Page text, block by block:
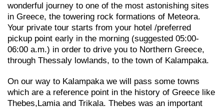
wonderful journey to one of the most astonishing sites
in Greece, the towering rock formations of Meteora.
Your private tour starts from your hotel /preferred
pickup point early in the morning (suggested 05:00-
06:00 a.m.) in order to drive you to Northern Greece,
through Thessaly lowlands, to the town of Kalampaka.
On our way to Kalampaka we will pass some towns
which are a reference point in the history of Greece like
Thebes,Lamia and Trikala. Thebes was an important